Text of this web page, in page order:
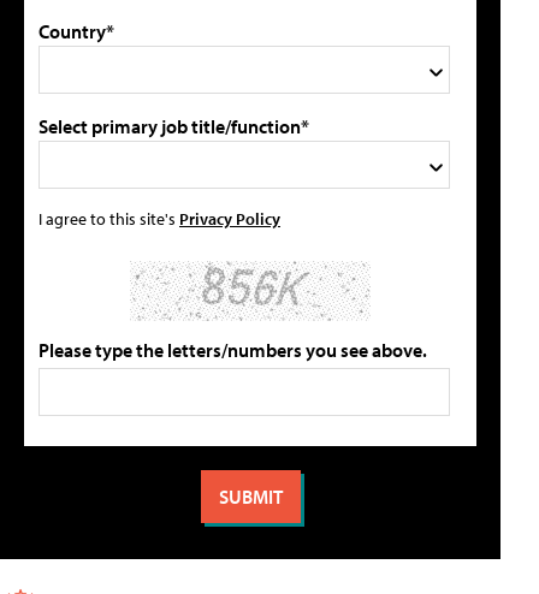
Country*
Select primary job title/function*
I agree to this site's Privacy Policy
Please type the letters/numbers you see above.